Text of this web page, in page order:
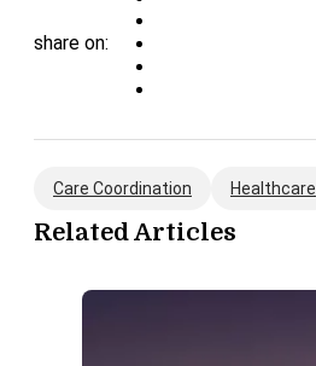
share on:
Care Coordination Healthcare
Related Articles